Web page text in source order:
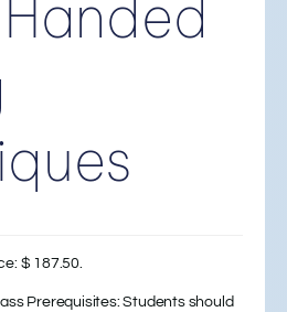
$ 187.50.
Prerequisites: Students should